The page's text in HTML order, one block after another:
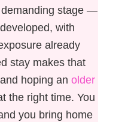
stage —
with
already
stay makes that
hoping an older
the right time. You
you bring home